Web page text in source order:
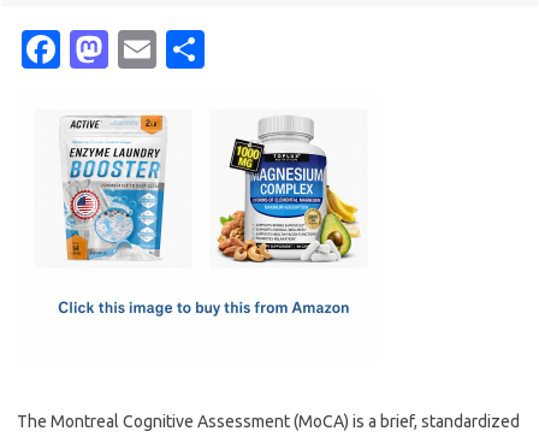
Fa
e
b
o
o
M
t
o
d
o
E
ail
The Montreal Cognitive Assessment (MoCA) is a brief, standardized